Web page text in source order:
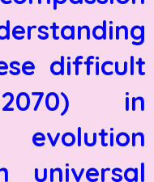
difficult
in
universal